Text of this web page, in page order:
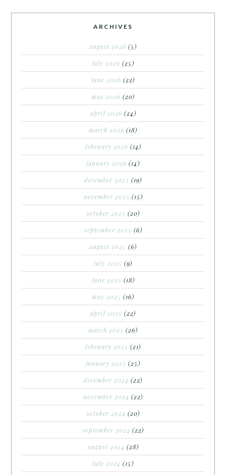
ARCHIVES
august 2026 (5)
july 2026 (25)
june 2026 (22)
may 2026 (20)
april 2026 (24)
march 2026 (18)
february 2026 (14)
january 2026 (14)
december 2025 (19)
november 2025 (15)
october 2025 (20)
september 2025 (6)
august 2025 (6)
july 2025 (9)
june 2025 (18)
may 2025 (16)
april 2025 (22)
march 2025 (26)
february 2025 (21)
january 2025 (25)
december 2024 (22)
november 2024 (22)
october 2024 (20)
september 2024 (22)
august 2024 (28)
july 2024 (15)